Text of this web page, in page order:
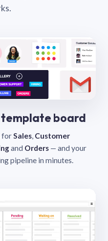
board
forSales, Customer
and Orders — and your
pipeline in minutes.